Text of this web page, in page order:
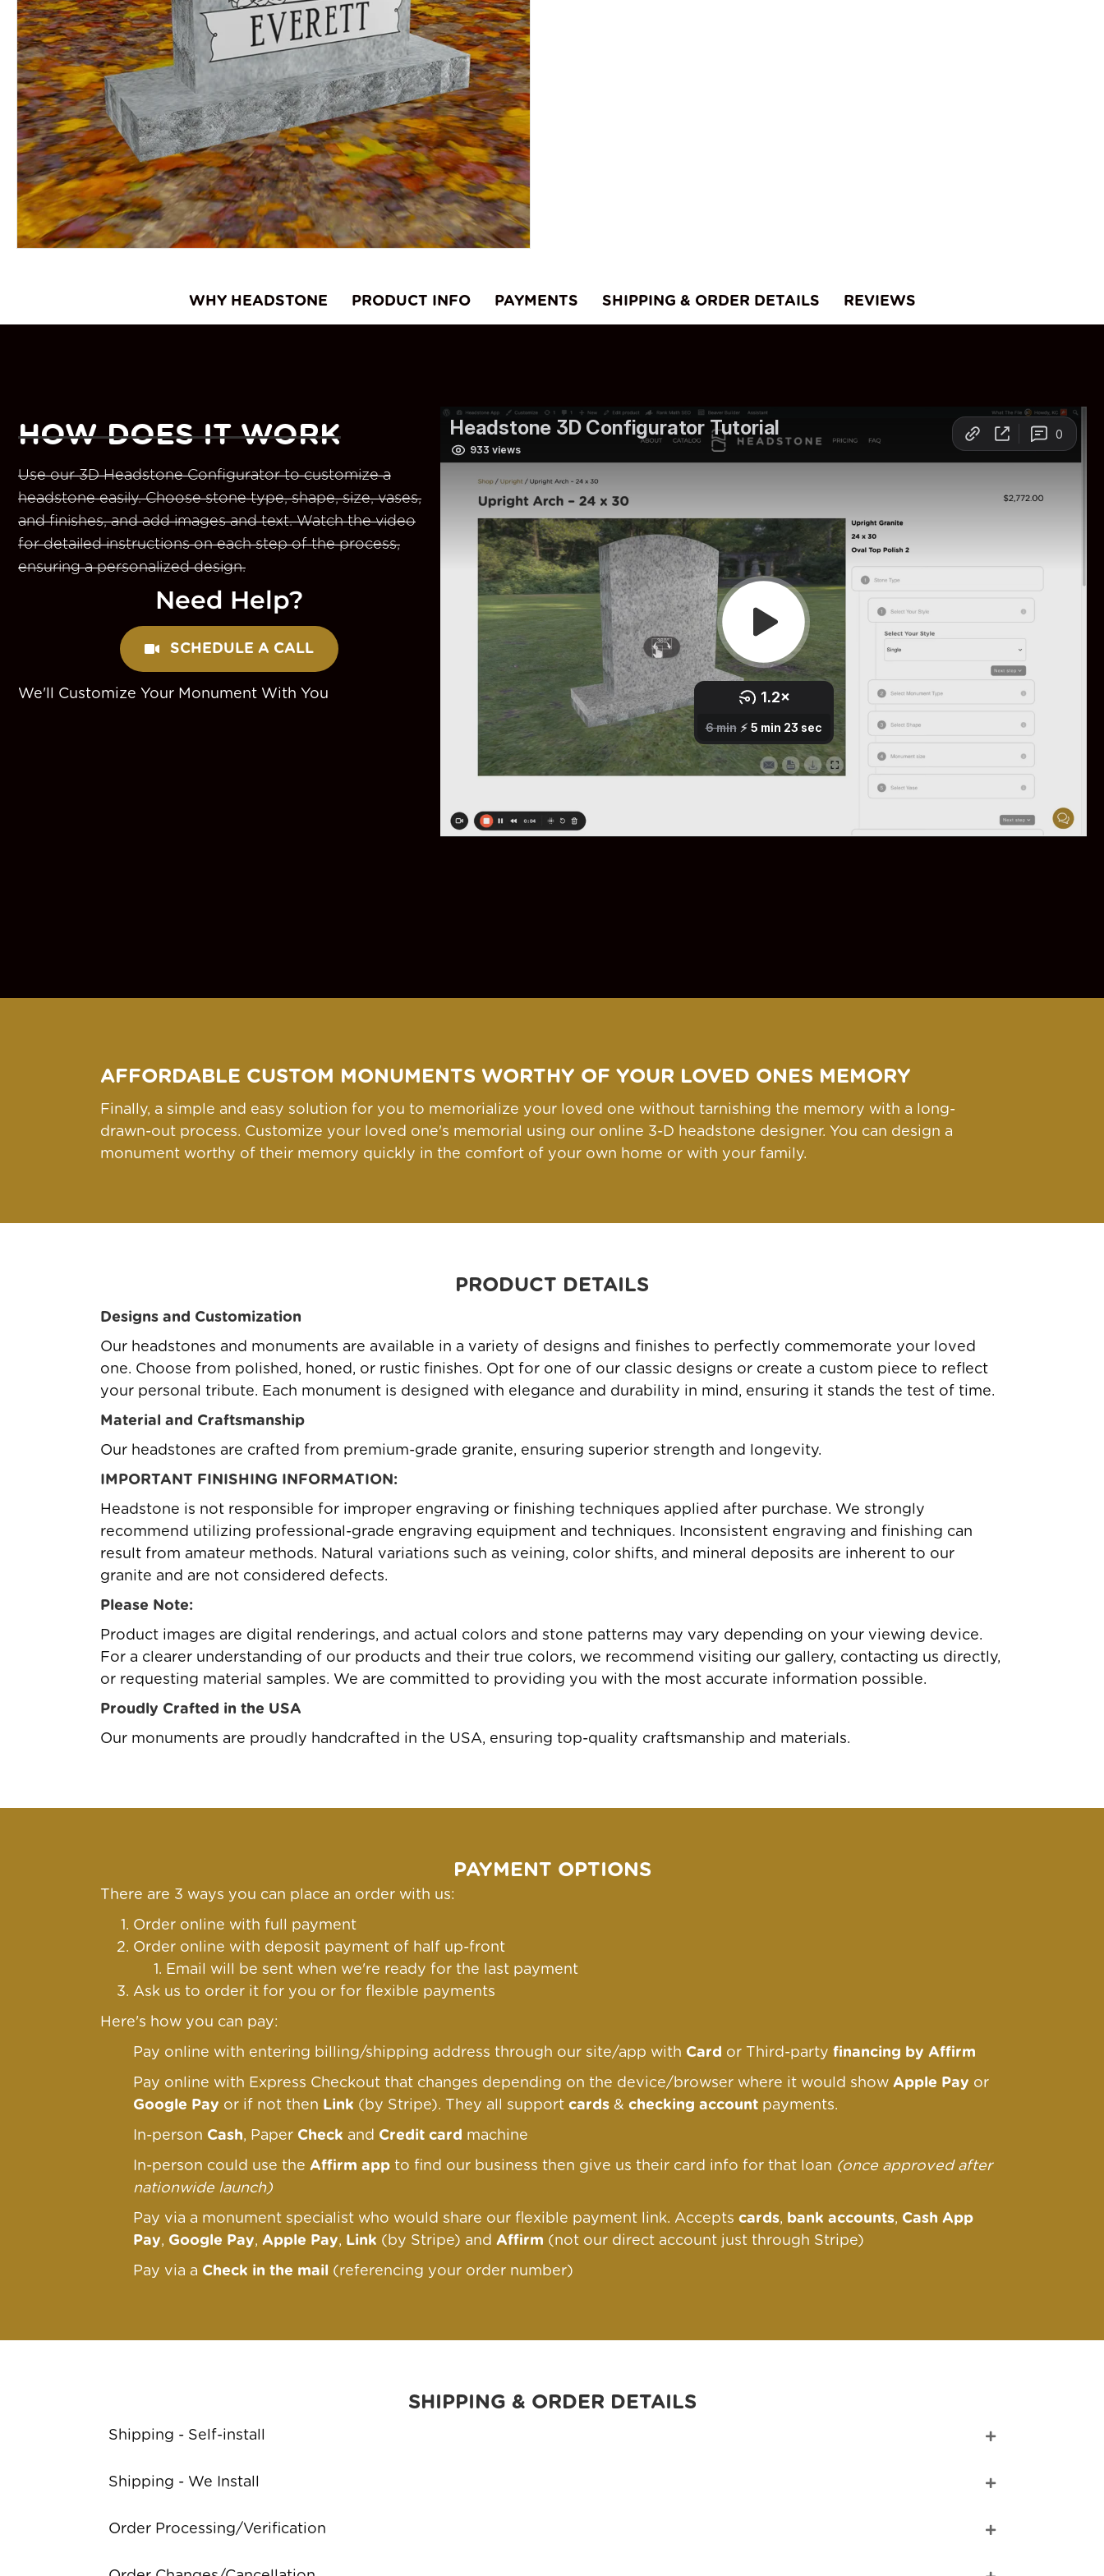
WHY HEADSTONE PRODUCT INFO PAYMENTS SHIPPING & ORDER DETAILS REVIEWS
HOW DOES IT WORK
Use our 3D Headstone Configurator to customize a
headstone easily. Choose stone type, shape, size, vases,
and finishes, and add images and text. Watch the video
for detailed instructions on each step of the process,
ensuring a personalized design.
Need Help?
SCHEDULE A CALL
We'll Customize Your Monument With You
AFFORDABLE CUSTOM MONUMENTS WORTHY OF YOUR LOVED ONES MEMORY
Finally, a simple and easy solution for you to memorialize your loved one without tarnishing the memory with a long-
drawn-out process. Customize your loved one's memorial using our online 3-D headstone designer. You can design a
monument worthy of their memory quickly in the comfort of your own home or with your family.
PRODUCT DETAILS
Designs and Customization
Our headstones and monuments are available in a variety of designs and finishes to perfectly commemorate your loved
one. Choose from polished, honed, or rustic finishes. Opt for one of our classic designs or create a custom piece to reflect
your personal tribute. Each monument is designed with elegance and durability in mind, ensuring it stands the test of time.
Material and Craftsmanship
Our headstones are crafted from premium-grade granite, ensuring superior strength and longevity.
IMPORTANT FINISHING INFORMATION:
Headstone is not responsible for improper engraving or finishing techniques applied after purchase. We strongly
recommend utilizing professional-grade engraving equipment and techniques. Inconsistent engraving and finishing can
result from amateur methods. Natural variations such as veining, color shifts, and mineral deposits are inherent to our
granite and are not considered defects.
Please Note:
Product images are digital renderings, and actual colors and stone patterns may vary depending on your viewing device.
For a clearer understanding of our products and their true colors, we recommend visiting our gallery, contacting us directly,
or requesting material samples. We are committed to providing you with the most accurate information possible.
Proudly Crafted in the USA
Our monuments are proudly handcrafted in the USA, ensuring top-quality craftsmanship and materials.
PAYMENT OPTIONS
There are 3 ways you can place an order with us:
Order online with full payment
Order online with deposit payment of half up-front
Email will be sent when we're ready for the last payment
Ask us to order it for you or for flexible payments
Here's how you can pay:
Pay online with entering billing/shipping address through our site/app with Card or Third-party financing by Affirm
Pay online with Express Checkout that changes depending on the device/browser where it would show Apple Pay or
Google Pay or if not then Link (by Stripe). They all support cards & checking account payments.
In-person Cash, Paper Check and Credit card machine
In-person could use the Affirm app to find our business then give us their card info for that loan (once approved after
nationwide launch)
Pay via a monument specialist who would share our flexible payment link. Accepts cards, bank accounts, Cash App
Pay, Google Pay, Apple Pay, Link (by Stripe) and Affirm (not our direct account just through Stripe)
Pay via a Check in the mail (referencing your order number)
SHIPPING & ORDER DETAILS
Shipping - Self-install
Shipping - We Install
Order Processing/Verification